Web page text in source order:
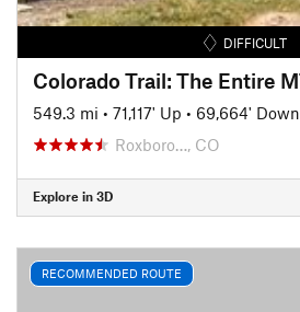
DIFFICULT
549.3 mi • 71,117' Up • 69,664' Down
Roxboro…, CO
Explore in 3D
RECOMMENDED ROUTE